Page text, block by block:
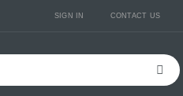
SIGN IN CONTACT US